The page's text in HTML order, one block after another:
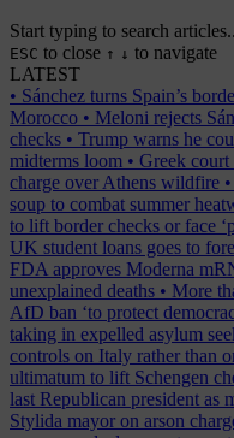
Start typing to search
ESC to close ↑ ↓ to navigate
LATEST
• Sánchez turns Spain’s
Morocco • Meloni rejects
checks • Trump warns he
midterms loom • Greek court
charge over Athens wildfire •
soup to combat summer
to lift border checks or face
UK student loans goes to
FDA approves Moderna
unexplained deaths • More
AfD ban ‘to protect
taking in expelled asylum
controls on Italy rather than
ultimatum to lift Schengen
last Republican president as
Stylida mayor on arson